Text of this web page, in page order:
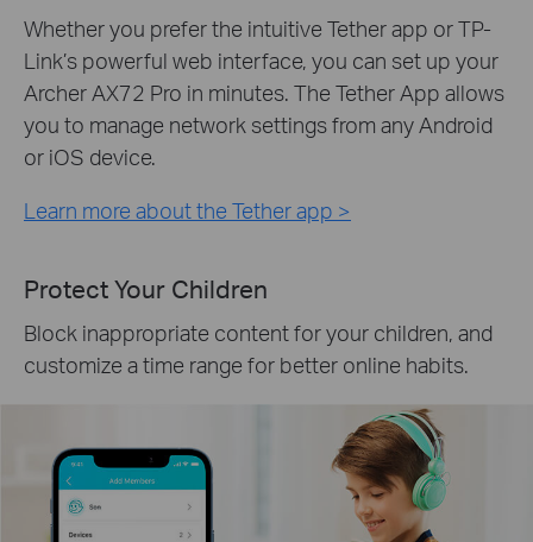
Whether you prefer the intuitive Tether app or TP-
Link’s powerful web interface, you can set up your
Archer AX72 Pro in minutes. The Tether App allows
you to manage network settings from any Android
or iOS device.
Learn more about the Tether app >
Protect Your Children
Block inappropriate content for your children, and
customize a time range for better online habits.